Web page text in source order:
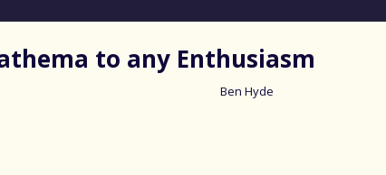
to any Enthusiasm
Ben Hyde